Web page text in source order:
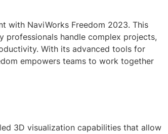
with NaviWorks Freedom 2023. This
professionals handle complex projects,
With its advanced tools for
empowers teams to work together
3D visualization capabilities that allow